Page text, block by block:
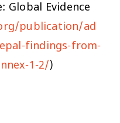
Global Evidence
publication/ad
findings-from-
1-2/)